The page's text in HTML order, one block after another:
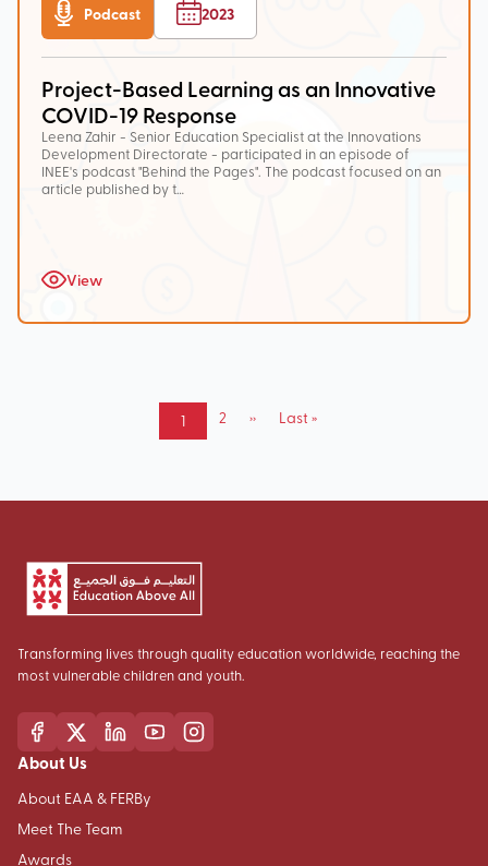
Podcast 2023
Project-Based Learning as an Innovative
COVID-19 Response
Leena Zahir - Senior Education Specialist at the Innovations
Development Directorate - participated in an episode of
INEE's podcast "Behind the Pages". The podcast focused on an
article published by t…
View
Pagination
Current
page
1 Page
2
Next
››
Last
Last »
Transforming lives through quality education worldwide, reaching the
most vulnerable children and youth.
About Us
About EAA & FERBy
Meet The Team
Awards